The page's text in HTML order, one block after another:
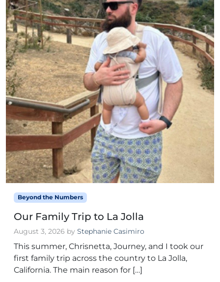
Beyond the Numbers
Our Family Trip to La Jolla
August 3, 2026 by Stephanie Casimiro
This summer, Chrisnetta, Journey, and I took our
first family trip across the country to La Jolla,
California. The main reason for […]